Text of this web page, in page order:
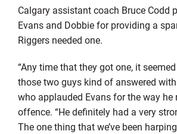
Calgary assistant coach Bruce Codd
Evans and Dobbie for providing a
Riggers needed one.
“Any time that they got one, it
those two guys kind of answered with
who applauded Evans for the way he
offence. “He definitely had a very
The one thing that we’ve been